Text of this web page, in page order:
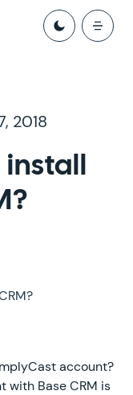
2018
account?
with Base CRM is